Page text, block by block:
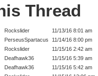
Thread
Rockslider
11/13/16 8:01 am
PerseusSpartacus
11/14/16 8:00 pm
Rockslider
11/15/16 2:42 am
Deafhawk36
11/15/16 5:39 am
Deafhawk36
11/15/16 5:42 am